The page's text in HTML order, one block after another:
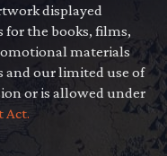
displayed
for the books, films,
materials
and our limited use of
or is allowed under
Act.